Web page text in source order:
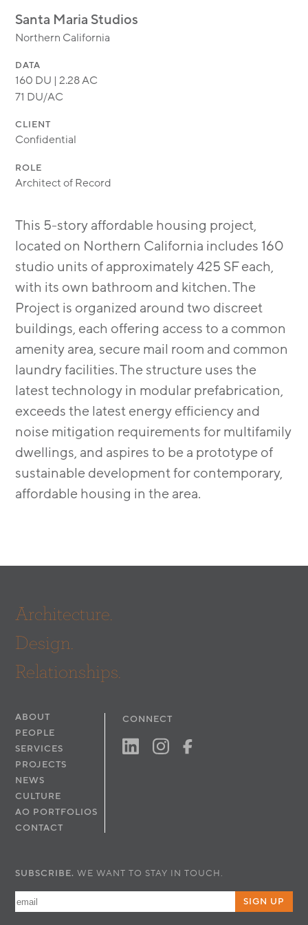
TRANSIT ORIENTED
Santa Maria Studios
Northern California
DATA
160 DU | 2.28 AC
71 DU/AC
CLIENT
Confidential
ROLE
Architect of Record
This 5-story affordable housing project,
located on Northern California includes 160
studio units of approximately 425 SF each,
with its own bathroom and kitchen. The
Project is organized around two discreet
buildings, each offering access to a common
amenity area, secure mail room and common
laundry facilities. The structure uses the
latest technology in modular prefabrication,
exceeds the latest energy efficiency and
noise mitigation requirements for multifamily
dwellings, and aspires to be a prototype of
sustainable development for contemporary,
affordable housing in the area.
Architecture.
Design.
Relationships.
ABOUT
PEOPLE
SERVICES
PROJECTS
NEWS
CULTURE
AO PORTFOLIOS
CONTACT
CONNECT
SUBSCRIBE. WE WANT TO STAY IN TOUCH.
SIGN UP